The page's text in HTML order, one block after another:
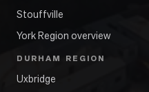
Stouffville
York Region overview
DURHAM REGION
Uxbridge